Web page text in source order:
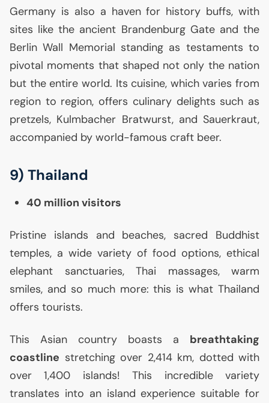
Germany is also a haven for history buffs, with
sites like the ancient Brandenburg Gate and the
Berlin Wall Memorial standing as testaments to
pivotal moments that shaped not only the nation
but the entire world. Its cuisine, which varies from
region to region, offers culinary delights such as
pretzels, Kulmbacher Bratwurst, and Sauerkraut,
accompanied by world-famous craft beer.
9) Thailand
40 million visitors
Pristine islands and beaches, sacred Buddhist
temples, a wide variety of food options, ethical
elephant sanctuaries, Thai massages, warm
smiles, and so much more: this is what Thailand
offers tourists.
This Asian country boasts a breathtaking
coastline stretching over 2,414 km, dotted with
over 1,400 islands! This incredible variety
translates into an island experience suitable for